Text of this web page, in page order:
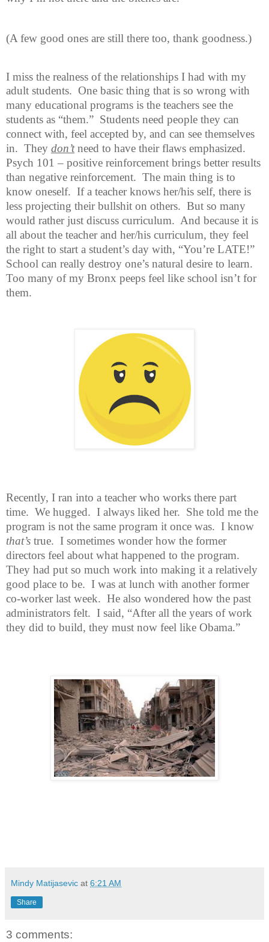
(A few good ones are still there too, thank goodness.)
I miss the realness of the relationships I had with my
adult students. One basic thing that is so wrong with
many educational programs is the teachers see the
students as “them.” Students need people they can
connect with, feel accepted by, and can see themselves
in. They don’tneed to have their flaws emphasized.
Psych 101 – positive reinforcement brings better results
than negative reinforcement. The main thing is to
know oneself. If a teacher knows her/his self, there is
less projecting their bullshit on others. But so many
would rather just discuss curriculum. And because it is
all about the teacher and her/his curriculum, they feel
the right to start a student’s day with, “You’re LATE!”
School can really destroy one’s natural desire to learn.
Too many of my Bronx peeps feel like school isn’t for
them.
Recently, I ran into a teacher who works there part
time. We hugged. I always liked her. She told me the
program is not the same program it once was. I know
that’s true. I sometimes wonder how the former
directors feel about what happened to the program.
They had put so much work into making it a relatively
good place to be. I was at lunch with another former
co-worker last week. He also wondered how the past
administrators felt. I said, “After all the years of work
they did to build, they must now feel like Obama.”
Mindy Matijasevic at 6:21 AM
Share
3 comments: